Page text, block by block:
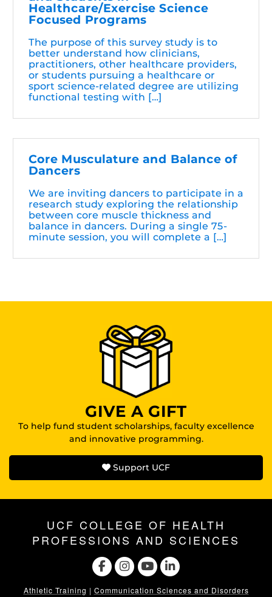
Healthcare/Exercise Science
Focused Programs
The purpose of this survey study is to
better understand how clinicians,
practitioners, other healthcare providers,
or students pursuing a healthcare or
sport science-related degree are utilizing
functional testing with […]
Core Musculature and Balance of
Dancers
We are inviting dancers to participate in a
research study exploring the relationship
between core muscle thickness and
balance in dancers. During a single 75-
minute session, you will complete a […]
GIVE A GIFT
To help fund student scholarships, faculty excellence
and innovative programming.
Support UCF
UCF COLLEGE OF HEALTH
PROFESSIONS AND SCIENCES
Athletic Training | Communication Sciences and Disorders